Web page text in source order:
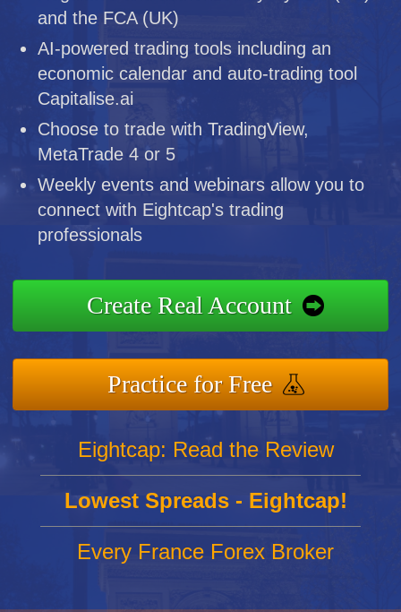
and the FCA (UK)
AI-powered trading tools including an
economic calendar and auto-trading tool
Capitalise.ai
Choose to trade with TradingView,
MetaTrade 4 or 5
Weekly events and webinars allow you to
connect with Eightcap's trading
professionals
Create Real Account
Practice for Free
Eightcap: Read the Review
Lowest Spreads - Eightcap!
Every France Forex Broker